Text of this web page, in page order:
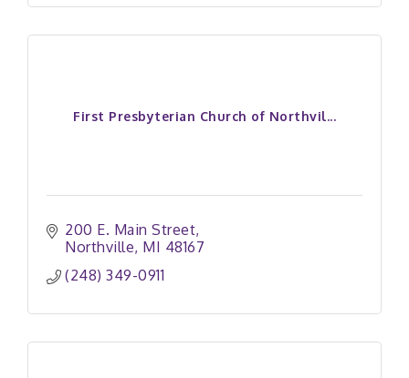
First Presbyterian Church of Northvil...
200 E. Main Street
Northville MI 48167
(248) 349-0911